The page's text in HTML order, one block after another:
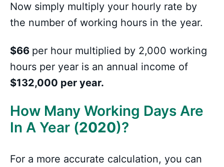
Now simply multiply your hourly rate by
the number of working hours in the year.
$66 per hour multiplied by 2,000 working
hours per year is an annual income of
$132,000 per year.
How Many Working Days Are
In A Year (2020)?
For a more accurate calculation, you can